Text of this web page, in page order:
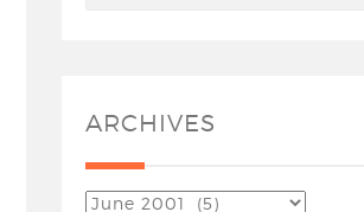
ARCHIVES